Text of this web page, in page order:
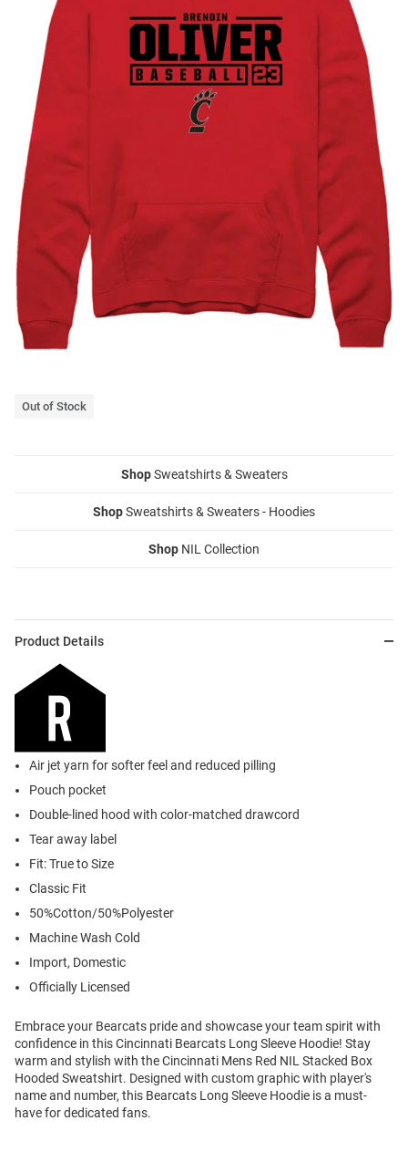
Out of Stock
ShopSweatshirts & Sweaters
ShopSweatshirts & Sweaters - Hoodies
Shop NIL Collection
Product Details
Air jet yarn for softer feel and reduced pilling
Pouch pocket
Double-lined hood with color-matched drawcord
Tear away label
Fit: True to Size
Classic Fit
50%Cotton/50%Polyester
Machine Wash Cold
Import, Domestic
Officially Licensed
Embrace your Bearcats pride and showcase your team spirit with
confidence in this Cincinnati Bearcats Long Sleeve Hoodie! Stay
warm and stylish with the Cincinnati Mens Red NIL Stacked Box
Hooded Sweatshirt. Designed with custom graphic with player's
name and number, this Bearcats Long Sleeve Hoodie is a must-
have for dedicated fans.